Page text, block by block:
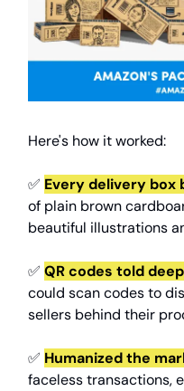
Here's how it worked:
✅ Every delivery box
of plain brown
beautiful illustrations
✅ QR codes told
could scan codes to
sellers behind their
✅ Humanized the
faceless transactions,